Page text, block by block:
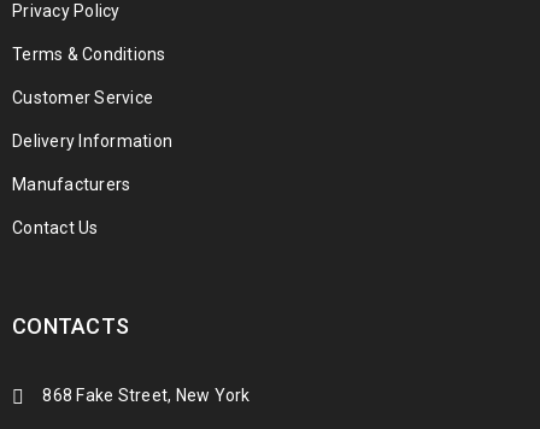
Privacy Policy
Terms & Conditions
Customer Service
Delivery Information
Manufacturers
Contact Us
CONTACTS
868 Fake Street, New York